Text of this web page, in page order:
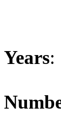
Years: